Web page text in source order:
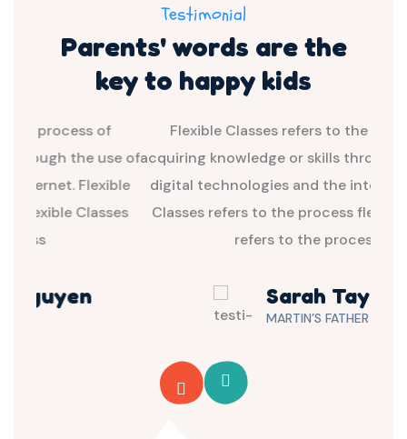
Testimonial
Parents' words are the
keyto happy kids
Flexible Classes refers to the process of
acquiring knowledge or skills through the use of
digital technologies and the internet. Flexible
Classes refers to the process flexible Classes
refers to the process
Sarah Taylor
MARTIN’S FATHER